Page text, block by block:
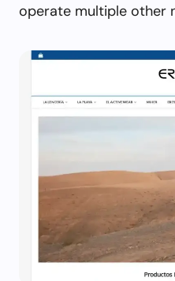
operate multiple other